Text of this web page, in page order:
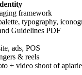
framework
typography,
Guidelines PDF
ads, POS
& reels
+ video shoot of